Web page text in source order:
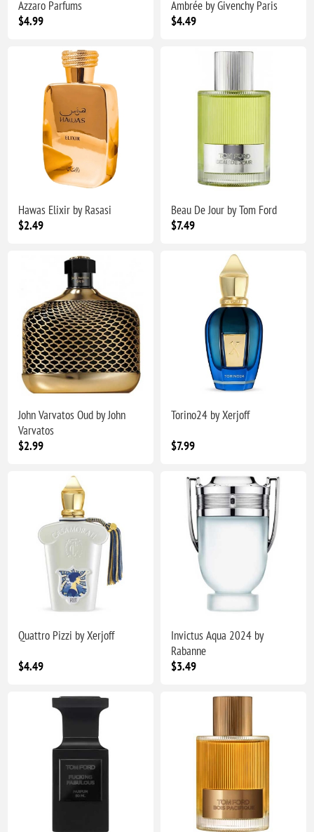
Azzaro Parfums
$4.99
Ambrée by Givenchy Paris
$4.49
Hawas Elixir by Rasasi
$2.49
Beau De Jour by Tom Ford
$7.49
John Varvatos Oud by John
Varvatos
$2.99
Torino24 by Xerjoff
$7.99
Quattro Pizzi by Xerjoff
$4.49
Invictus Aqua 2024 by
Rabanne
$3.49